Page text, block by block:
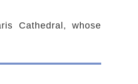
Cathedral, whose